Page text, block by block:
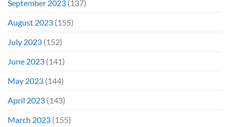
September 2023 (137)
August 2023 (155)
July 2023 (152)
June 2023 (141)
May 2023 (144)
April 2023 (143)
March 2023 (155)